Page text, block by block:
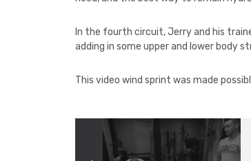
In the fourth circuit, Jerry and his
adding in some upper and lower body
This video wind sprint was made